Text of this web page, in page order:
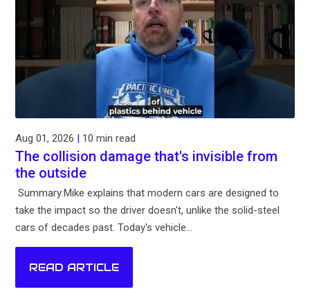
Aug 01, 2026 | 10 min read
The collision damage that's invisible from
the outside
Summary:Mike explains that modern cars are designed to
take the impact so the driver doesn't, unlike the solid-steel
cars of decades past. Today's vehicle...
READ ARTICLE